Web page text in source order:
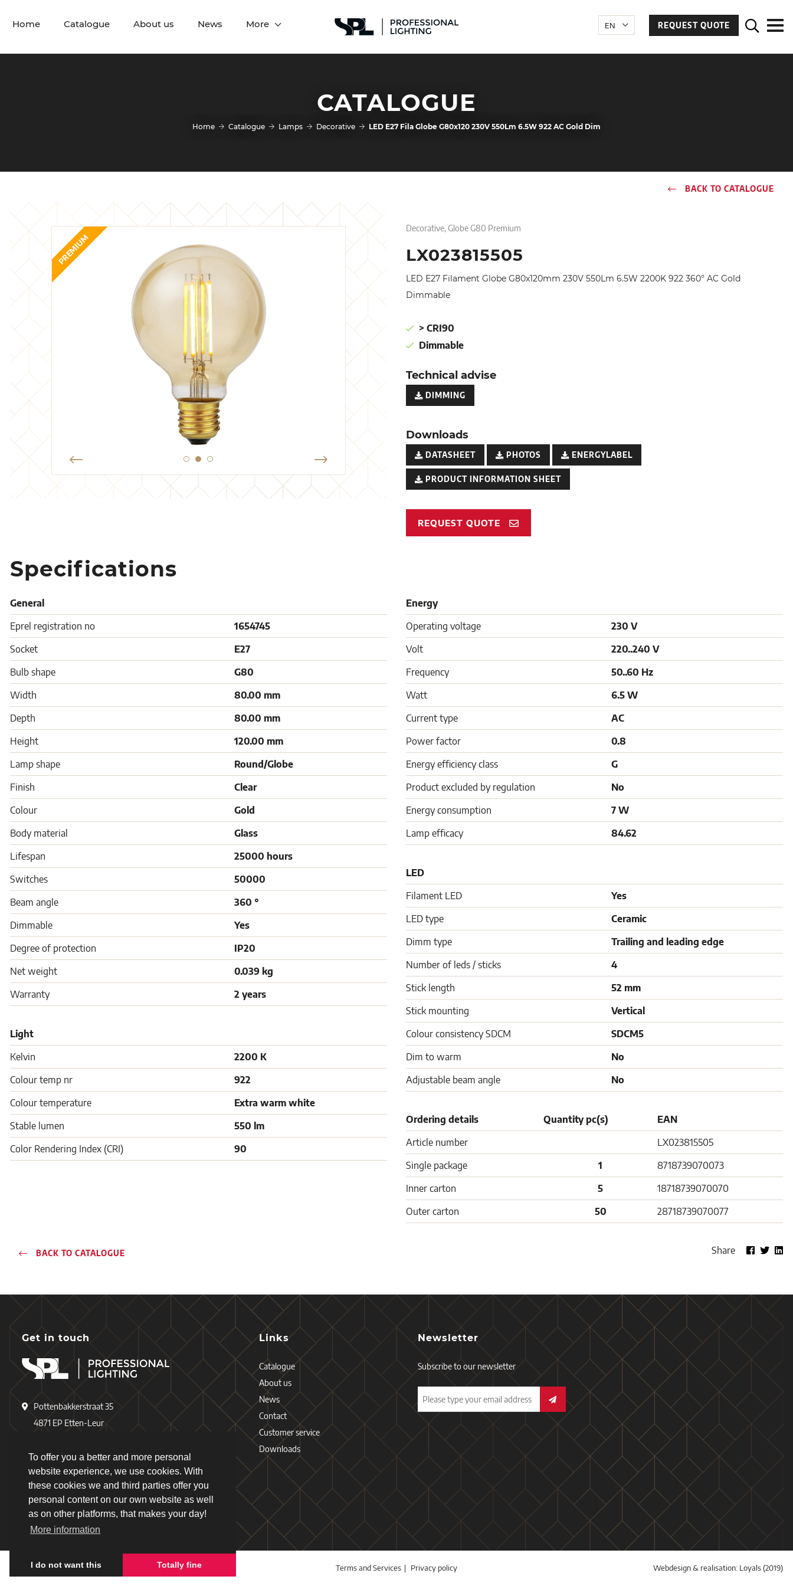
To offer you a better and more personal
website experience, we use cookies. With
these cookies we and third parties offer you
personal content on our own website as well
as on other platforms, that makes your day!
More information
I do not want this Totally fine
Home Catalogue About us News More REQUEST QUOTE
CATALOGUE
Home Catalogue Lamps Decorative LED E27 Fila Globe G80x120 230V 550Lm 6.5W 922 AC Gold Dim
BACK TO CATALOGUE
PREMIUM
Decorative, Globe G80 Premium
LX023815505
LED E27 Filament Globe G80x120mm 230V 550Lm 6.5W 2200K 922 360° AC Gold
Dimmable
> CRI90
Dimmable
Technical advise
DIMMING
Downloads
DATASHEET PHOTOS ENERGYLABEL
PRODUCT INFORMATION SHEET
REQUEST QUOTE
Specifications
General
Eprel registration no
1654745
Socket
E27
Bulb shape
G80
Width
80.00 mm
Depth
80.00 mm
Height
120.00 mm
Lamp shape
Round/Globe
Finish
Clear
Colour
Gold
Body material
Glass
Lifespan
25000 hours
Switches
50000
Beam angle
360 °
Dimmable
Yes
Degree of protection
IP20
Net weight
0.039 kg
Warranty
2 years
Light
Kelvin
2200 K
Colour temp nr
922
Colour temperature
Extra warm white
Stable lumen
550 lm
Color Rendering Index (CRI)
90
Energy
Operating voltage
230 V
Volt
220..240 V
Frequency
50..60 Hz
Watt
6.5 W
Current type
AC
Power factor
0.8
Energy efficiency class
G
Product excluded by regulation
No
Energy consumption
7 W
Lamp efficacy
84.62
LED
Filament LED
Yes
LED type
Ceramic
Dimm type
Trailing and leading edge
Number of leds / sticks
4
Stick length
52 mm
Stick mounting
Vertical
Colour consistency SDCM
SDCM5
Dim to warm
No
Adjustable beam angle
No
Ordering details Quantity pc(s)
EAN
Article number
LX023815505
Single package
1
8718739070073
Inner carton
5
18718739070070
Outer carton
50 28718739070077
Share
BACK TO CATALOGUE
Get in touch
Pottenbakkerstraat 35
4871 EP Etten-Leur
+31 (0)76 - 503 77 17
+31 (0)76 - 501 78 69
info@spl-lighting.com
Links
Catalogue
About us
News
Contact
Customer service
Downloads
Newsletter
Subscribe to our newsletter
Copyright © 2026 - Schiefer Terms and Services Privacy policy Webdesign & realisation: Loyals(2019)